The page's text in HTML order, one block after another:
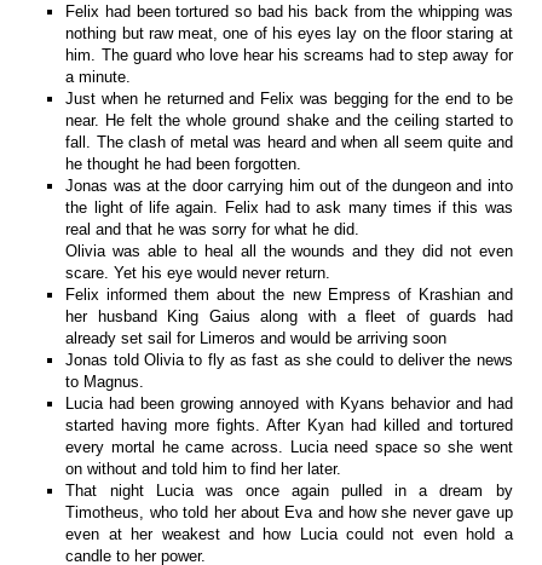
Felix had been tortured so bad his back from the whipping was
nothing but raw meat, one of his eyes lay on the floor staring at
him. The guard who love hear his screams had to step away for
a minute.
Just when he returned and Felix was begging for the end to be
near. He felt the whole ground shake and the ceiling started to
fall. The clash of metal was heard and when all seem quite and
he thought he had been forgotten.
Jonas was at the door carrying him out of the dungeon and into
the light of life again. Felix had to ask many times if this was
real and that he was sorry for what he did.
Olivia was able to heal all the wounds and they did not even
scare. Yet his eye would never return.
Felix informed them about the new Empress of Krashian and
her husband King Gaius along with a fleet of guards had
already set sail for Limeros and would be arriving soon
Jonas told Olivia to fly as fast as she could to deliver the news
to Magnus.
Lucia had been growing annoyed with Kyans behavior and had
started having more fights. After Kyan had killed and tortured
every mortal he came across. Lucia need space so she went
on without and told him to find her later.
That night Lucia was once again pulled in a dream by
Timotheus, who told her about Eva and how she never gave up
even at her weakest and how Lucia could not even hold a
candle to her power.